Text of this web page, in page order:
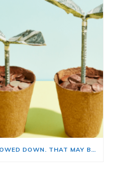
HOME PRICE GROWTH SLOWED DOWN. THAT MAY BE CHANGING.